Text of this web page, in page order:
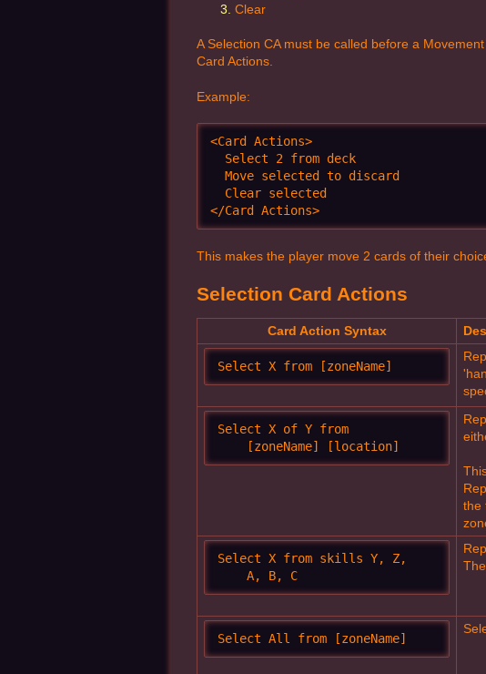
Clear
A Selection CA must be called before a
Card Actions.
Example:
<Card Actions>
  Select 2 from deck
  Move selected to discard
  Clear selected
</Card Actions>
This makes the player move 2 cards of their
Selection Card Actions
Card Action Syntax
Select X from [zoneName]
Select X of Y from
    [zoneName] [location]
the
Select X from skills Y, Z,
    A, B, C
Select All from [zoneName]